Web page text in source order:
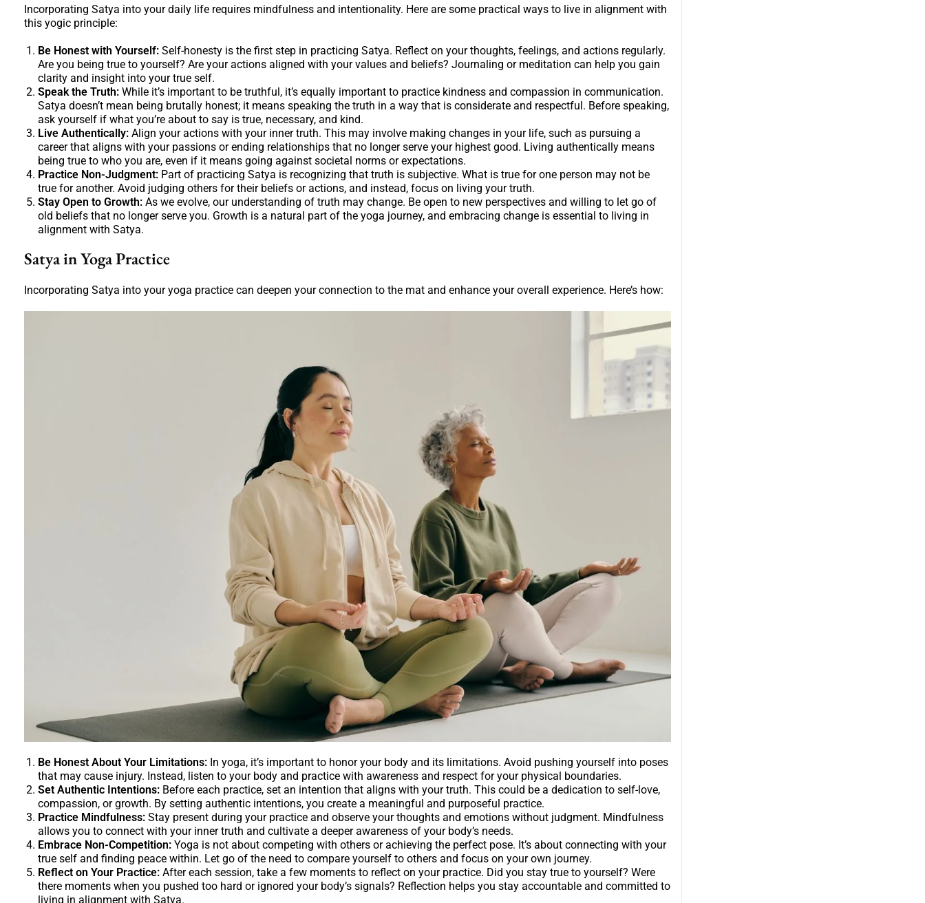
Incorporating Satya into your daily life requires mindfulness and intentionality. Here are some practical ways to live in alignment with
this yogic principle:
Be Honest with Yourself: Self-honesty is the first step in practicing Satya. Reflect on your thoughts, feelings, and actions regularly.
Are you being true to yourself? Are your actions aligned with your values and beliefs? Journaling or meditation can help you gain
clarity and insight into your true self.
Speak the Truth: While it’s important to be truthful, it’s equally important to practice kindness and compassion in communication.
Satya doesn’t mean being brutally honest; it means speaking the truth in a way that is considerate and respectful. Before speaking,
ask yourself if what you’re about to say is true, necessary, and kind.
Live Authentically: Align your actions with your inner truth. This may involve making changes in your life, such as pursuing a
career that aligns with your passions or ending relationships that no longer serve your highest good. Living authentically means
being true to who you are, even if it means going against societal norms or expectations.
Practice Non-Judgment: Part of practicing Satya is recognizing that truth is subjective. What is true for one person may not be
true for another. Avoid judging others for their beliefs or actions, and instead, focus on living your truth.
Stay Open to Growth: As we evolve, our understanding of truth may change. Be open to new perspectives and willing to let go of
old beliefs that no longer serve you. Growth is a natural part of the yoga journey, and embracing change is essential to living in
alignment with Satya.
Satya in Yoga Practice
Incorporating Satya into your yoga practice can deepen your connection to the mat and enhance your overall experience. Here’s how:
Be Honest About Your Limitations: In yoga, it’s important to honor your body and its limitations. Avoid pushing yourself into poses
that may cause injury. Instead, listen to your body and practice with awareness and respect for your physical boundaries.
Set Authentic Intentions: Before each practice, set an intention that aligns with your truth. This could be a dedication to self-love,
compassion, or growth. By setting authentic intentions, you create a meaningful and purposeful practice.
Practice Mindfulness: Stay present during your practice and observe your thoughts and emotions without judgment. Mindfulness
allows you to connect with your inner truth and cultivate a deeper awareness of your body’s needs.
Embrace Non-Competition: Yoga is not about competing with others or achieving the perfect pose. It’s about connecting with your
true self and finding peace within. Let go of the need to compare yourself to others and focus on your own journey.
Reflect on Your Practice: After each session, take a few moments to reflect on your practice. Did you stay true to yourself? Were
there moments when you pushed too hard or ignored your body’s signals? Reflection helps you stay accountable and committed to
living in alignment with Satya.